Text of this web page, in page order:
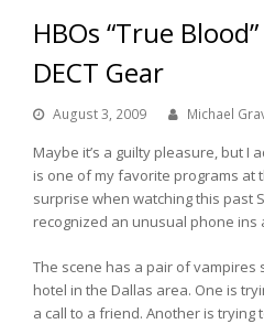
HBOs “True
DECT Gear
August 3, 2009 Michael
Maybe it’s a guilty pleasure, but I
is one of my favorite programs at
surprise when watching this past
recognized an unusual phone ins
The scene has a pair of vampires
hotel in the Dallas area. One is
a call to a friend. Another is trying